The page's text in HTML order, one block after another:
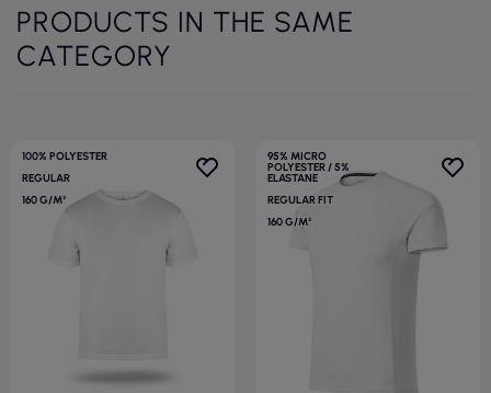
PRODUCTS IN THE SAME
CATEGORY
100% POLYESTER
REGULAR
160 G/M²
95% MICRO
POLYESTER / 5%
ELASTANE
REGULAR FIT
160 G/M²